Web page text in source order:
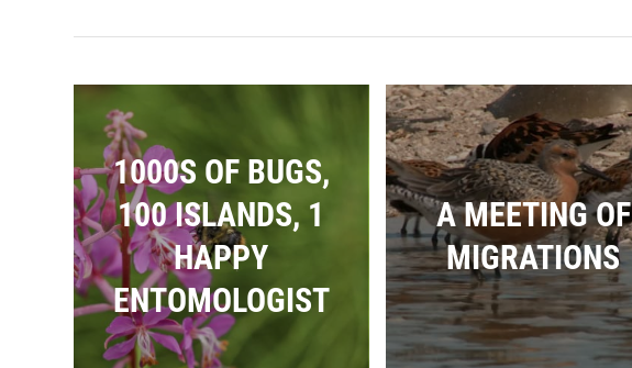
1000S OF BUGS,
100 ISLANDS, 1
HAPPY
ENTOMOLOGIST
A MEETING OF
MIGRATIONS